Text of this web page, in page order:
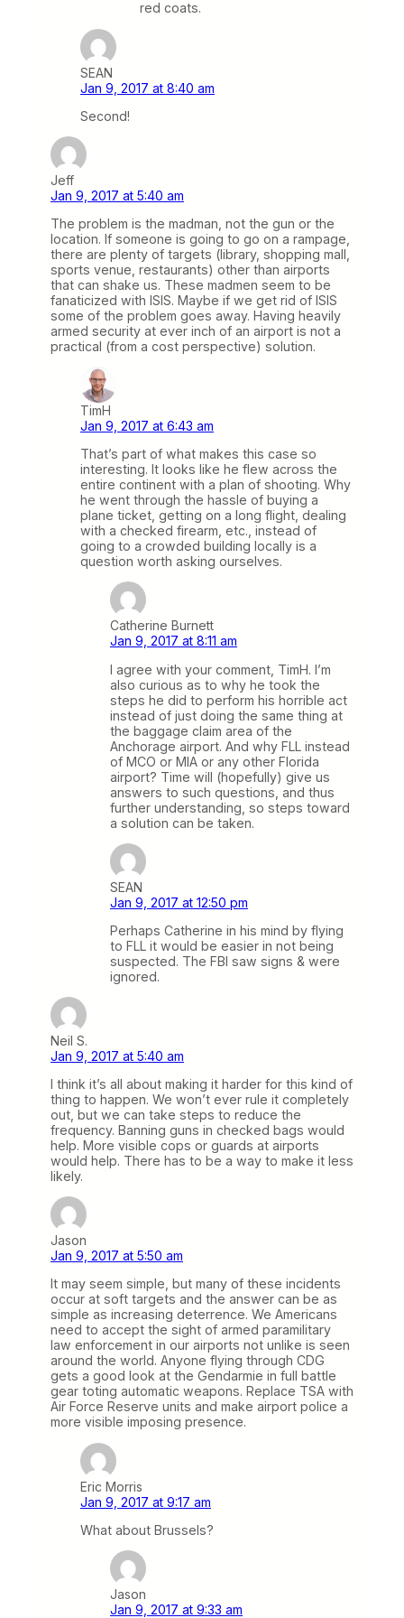
red coats.
SEAN
Jan 9, 2017 at 8:40 am
Second!
Jeff
Jan 9, 2017 at 5:40 am
The problem is the madman, not the gun or the
location. If someone is going to go on a rampage,
there are plenty of targets (library, shopping mall,
sports venue, restaurants) other than airports
that can shake us. These madmen seem to be
fanaticized with ISIS. Maybe if we get rid of ISIS
some of the problem goes away. Having heavily
armed security at ever inch of an airport is not a
practical (from a cost perspective) solution.
TimH
Jan 9, 2017 at 6:43 am
That’s part of what makes this case so
interesting. It looks like he flew across the
entire continent with a plan of shooting. Why
he went through the hassle of buying a
plane ticket, getting on a long flight, dealing
with a checked firearm, etc., instead of
going to a crowded building locally is a
question worth asking ourselves.
Catherine Burnett
Jan 9, 2017 at 8:11 am
I agree with your comment, TimH. I’m
also curious as to why he took the
steps he did to perform his horrible act
instead of just doing the same thing at
the baggage claim area of the
Anchorage airport. And why FLL instead
of MCO or MIA or any other Florida
airport? Time will (hopefully) give us
answers to such questions, and thus
further understanding, so steps toward
a solution can be taken.
SEAN
Jan 9, 2017 at 12:50 pm
Perhaps Catherine in his mind by flying
to FLL it would be easier in not being
suspected. The FBI saw signs & were
ignored.
Neil S.
Jan 9, 2017 at 5:40 am
I think it’s all about making it harder for this kind of
thing to happen. We won’t ever rule it completely
out, but we can take steps to reduce the
frequency. Banning guns in checked bags would
help. More visible cops or guards at airports
would help. There has to be a way to make it less
likely.
Jason
Jan 9, 2017 at 5:50 am
It may seem simple, but many of these incidents
occur at soft targets and the answer can be as
simple as increasing deterrence. We Americans
need to accept the sight of armed paramilitary
law enforcement in our airports not unlike is seen
around the world. Anyone flying through CDG
gets a good look at the Gendarmie in full battle
gear toting automatic weapons. Replace TSA with
Air Force Reserve units and make airport police a
more visible imposing presence.
Eric Morris
Jan 9, 2017 at 9:17 am
What about Brussels?
Jason
Jan 9, 2017 at 9:33 am